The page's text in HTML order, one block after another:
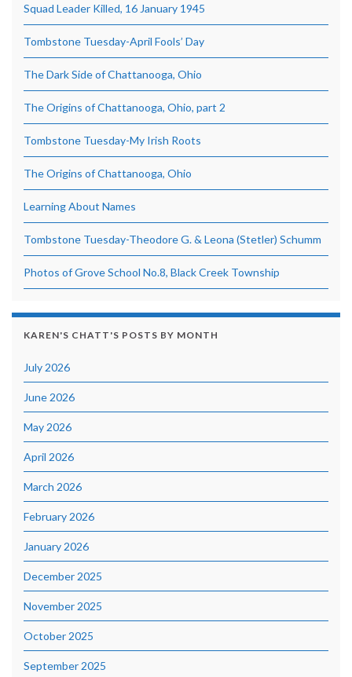
Squad Leader Killed, 16 January 1945
Tombstone Tuesday-April Fools’ Day
The Dark Side of Chattanooga, Ohio
The Origins of Chattanooga, Ohio, part 2
Tombstone Tuesday-My Irish Roots
The Origins of Chattanooga, Ohio
Learning About Names
Tombstone Tuesday-Theodore G. & Leona (Stetler) Schumm
Photos of Grove School No.8, Black Creek Township
KAREN'S CHATT'S POSTS BY MONTH
July 2026
June 2026
May 2026
April 2026
March 2026
February 2026
January 2026
December 2025
November 2025
October 2025
September 2025